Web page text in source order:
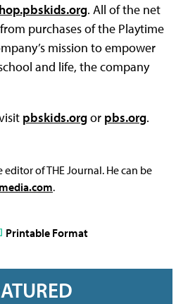
. All of the net
purchases of the Playtime
mission to empower
and life, the company
pbskids.orgor pbs.org.
editor of THE Journal. He can be
.
Printable Format